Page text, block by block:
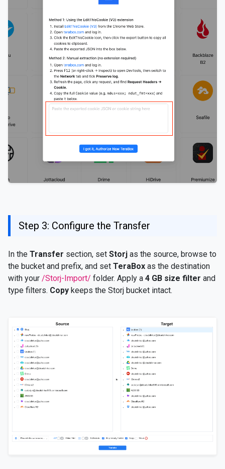
Step 3: Configure the Transfer
In the Transfer section, set Storj as the source, browse to
the bucket and prefix, and set TeraBox as the destination
with your /Storj-Import/ folder. Apply a 4 GB size filter and
type filters. Copy keeps the Storj bucket intact.